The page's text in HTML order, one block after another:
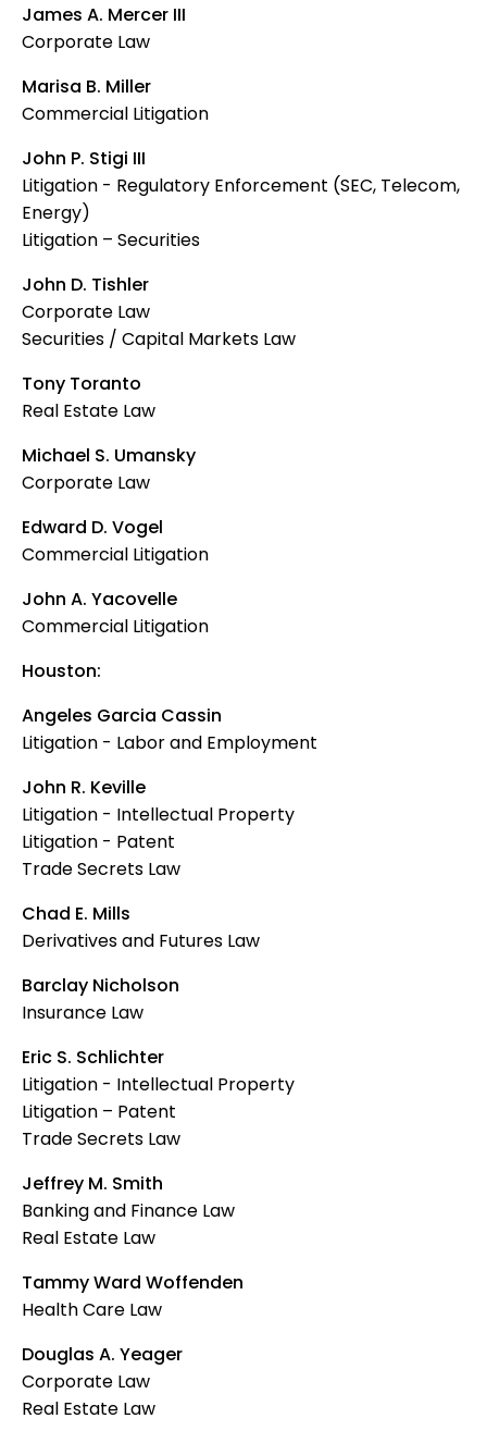
James A. Mercer III
Corporate Law
Marisa B. Miller
Commercial Litigation
John P. Stigi III
Litigation - Regulatory Enforcement (SEC, Telecom,
Energy)
Litigation – Securities
John D. Tishler
Corporate Law
Securities / Capital Markets Law
Tony Toranto
Real Estate Law
Michael S. Umansky
Corporate Law
Edward D. Vogel
Commercial Litigation
John A. Yacovelle
Commercial Litigation
Houston:
Angeles Garcia Cassin
Litigation - Labor and Employment
John R. Keville
Litigation - Intellectual Property
Litigation - Patent
Trade Secrets Law
Chad E. Mills
Derivatives and Futures Law
Barclay Nicholson
Insurance Law
Eric S. Schlichter
Litigation - Intellectual Property
Litigation – Patent
Trade Secrets Law
Jeffrey M. Smith
Banking and Finance Law
Real Estate Law
Tammy Ward Woffenden
Health Care Law
Douglas A. Yeager
Corporate Law
Real Estate Law